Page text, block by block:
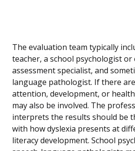
The evaluation team typically
teacher, a school psychologist or
assessment specialist, and
language pathologist. If there
attention, development, or
may also be involved. The
interprets the results should be
with how dyslexia presents at
literacy development. School